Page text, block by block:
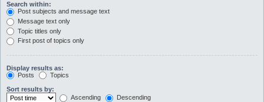
Search within:
Post subjects and message text
Message text only
Topic titles only
First post of topics only
Display results as:
Posts
Topics
Sort results by:
Ascending
Descending